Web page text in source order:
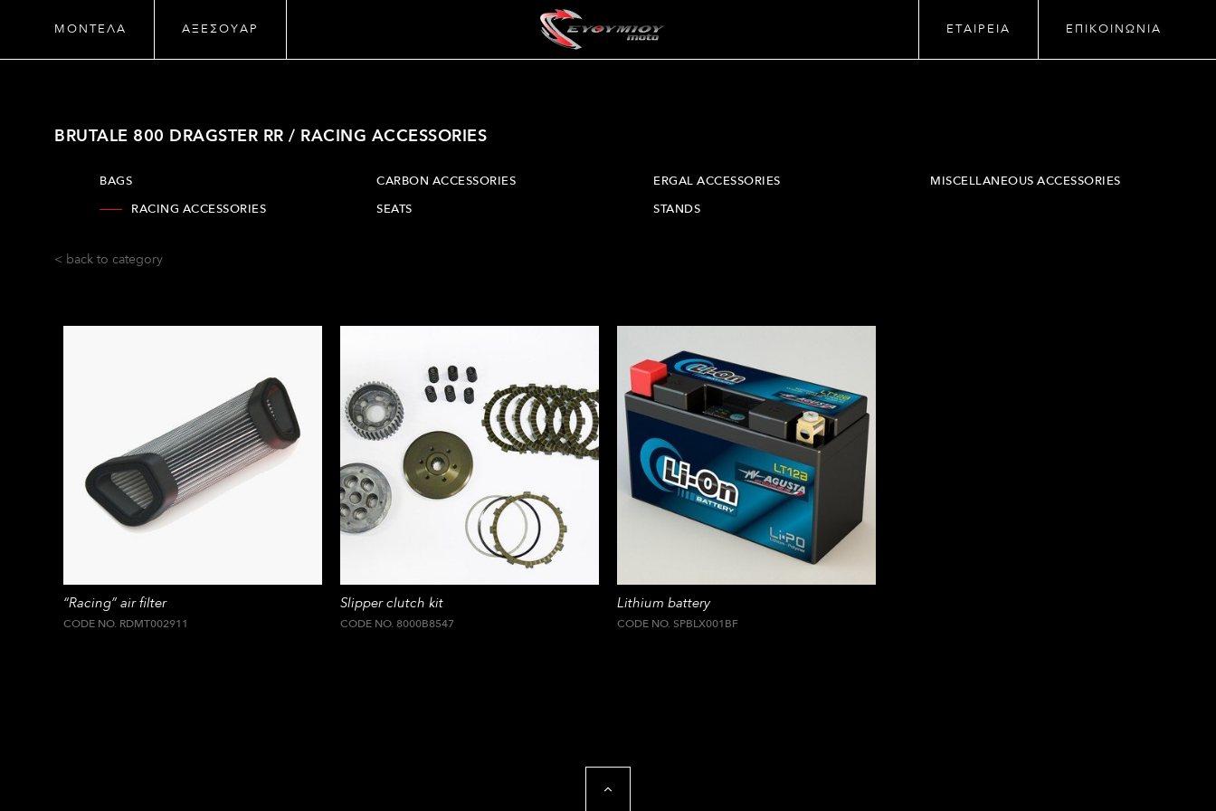
ΜΟΝΤΕΛΑ ΑΞΕΣΟΥΑΡ ΕΤΑΙΡΕΙΑ ΕΠΙΚΟΙΝΩΝΙΑ
BRUTALE 800 DRAGSTER RR / RACING ACCESSORIES
BAGS CARBON ACCESSORIES ERGAL ACCESSORIES
MISCELLANEOUS ACCESSORIES
RACING ACCESSORIES
SEATS STANDS
< back to category
“Racing” air filter
CODE NO. RDMT002911
Slipper clutch kit
CODE NO. 8000B8547
Lithium battery
CODE NO. SPBLX001BF